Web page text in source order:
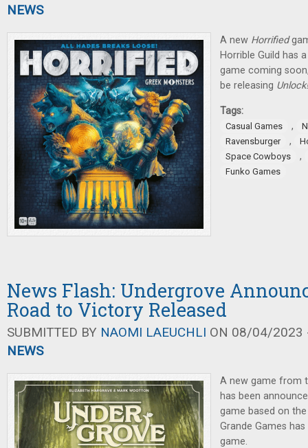
NEWS
A new Horrified
Horrible Guild has
game coming
be releasing
Tags:
Casual Games ,
Ravensburger
,
Space Cowboys
,
Funko Games
News Flash: Undergrove
Road to Victory Released
SUBMITTED BY NAOMI LAEUCHLI ON 08/04/2023
NEWS
A new game from
has been
game based on
Grande Games
game.